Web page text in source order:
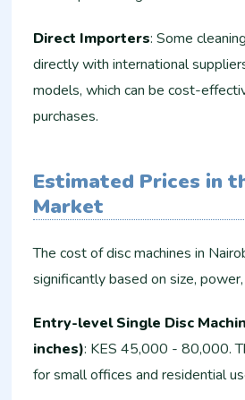
Direct Importers: Some
directly with international
models, which can be cost-
purchases.
Estimated Prices in
Market
The cost of disc machines in
significantly based on size,
Entry-level Single Disc
inches): KES 45,000 - 80,000.
for small offices and residential